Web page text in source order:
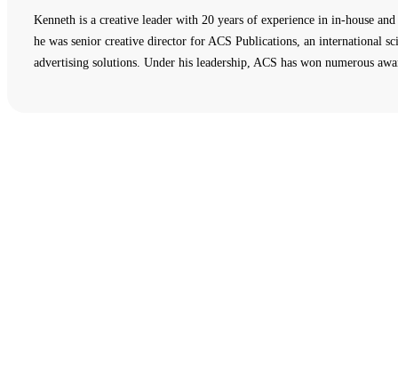
Kenneth is a creative leader with 20 years of experience in in-house
he was senior creative director for ACS Publications, an international
advertising solutions. Under his leadership, ACS has won numerous